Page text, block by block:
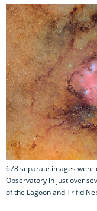
678 separate images were
Observatory in just over
of the Lagoon and Trifid